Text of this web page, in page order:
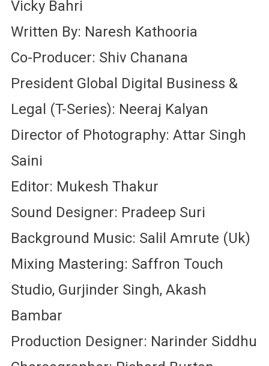
Vicky Bahri
Written By: Naresh Kathooria
Co-Producer: Shiv Chanana
President Global Digital Business &
Legal (T-Series): Neeraj Kalyan
Director of Photography: Attar Singh
Saini
Editor: Mukesh Thakur
Sound Designer: Pradeep Suri
Background Music: Salil Amrute (Uk)
Mixing Mastering: Saffron Touch
Studio, Gurjinder Singh, Akash
Bambar
Production Designer: Narinder Siddhu